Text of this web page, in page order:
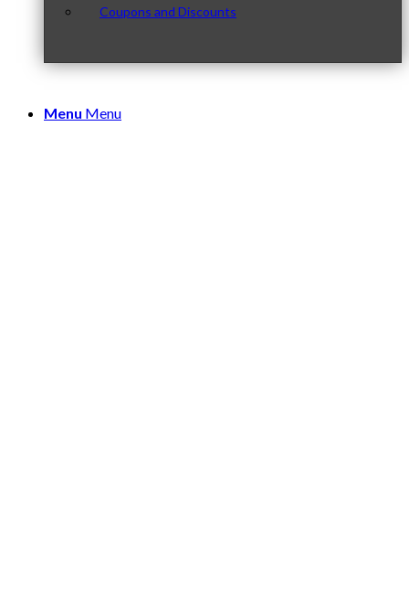
Coupons and Discounts
Menu Menu